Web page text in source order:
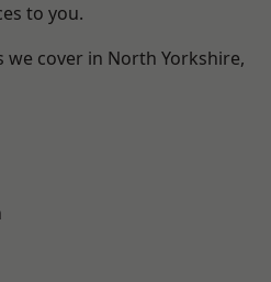
to you.
cover in North Yorkshire,